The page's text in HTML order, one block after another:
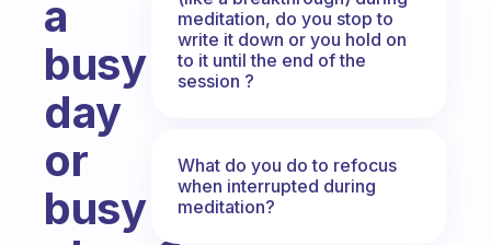
a
busy
day
or
busy
meditation, do you stop to
write it down or you hold on
to it until the end of the
session ?
What do you do to refocus
when interrupted during
meditation?